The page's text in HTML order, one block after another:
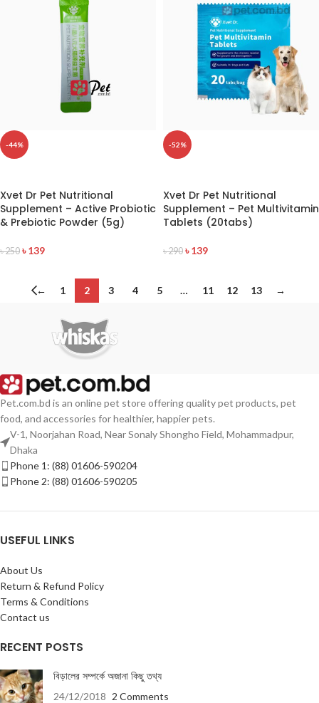
-44%
Xvet Dr Pet Nutritional
Supplement – Active Probiotic
& Prebiotic Powder (5g)
৳250 ৳139
-52%
Xvet Dr Pet Nutritional
Supplement – Pet Multivitamin
Tablets (20tabs)
৳290 ৳139
← 1 2 3 4 5 … 11 12 13 →
Pet.com.bd is an online pet store offering quality pet products, pet
food, and accessories for healthier, happier pets.
V-1, Noorjahan Road, Near Sonaly Shongho Field, Mohammadpur,
Dhaka
Phone 1: (88) 01606-590204
Phone 2: (88) 01606-590205
USEFUL LINKS
About Us
Return & Refund Policy
Terms & Conditions
Contact us
RECENT POSTS
বিড়ালের সম্পর্কে অজানা কিছু তথ্য
24/12/2018 2 Comments